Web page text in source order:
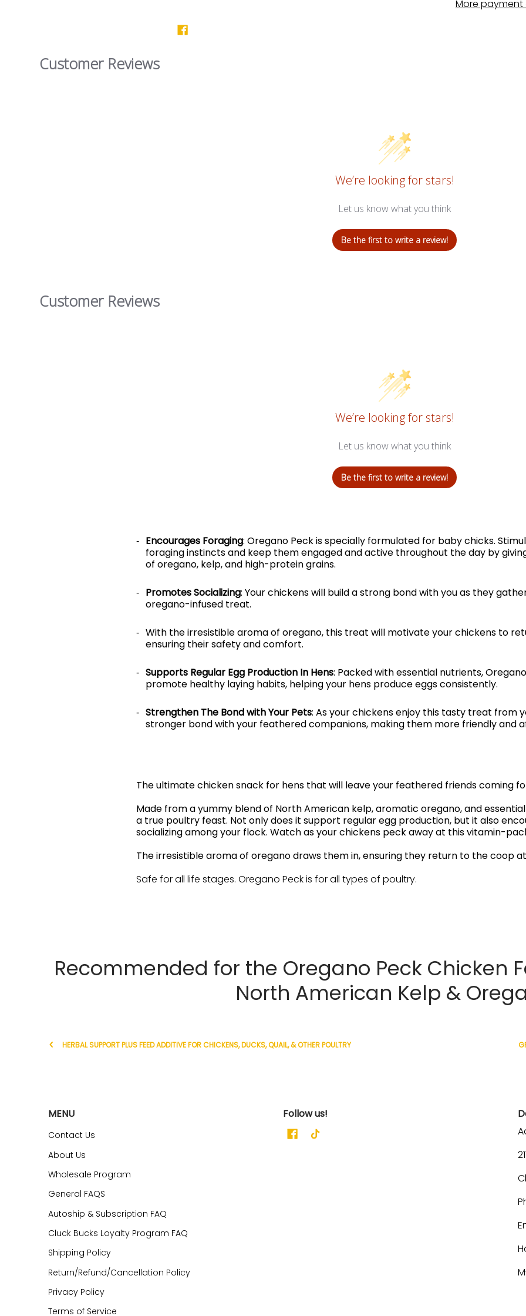
More
Customer Reviews
We’re looking for stars!
Let us know what you think
Be the first to write a review!
Customer Reviews
We’re looking for stars!
Let us know what you think
Be the first to write a review!
Encourages Foraging: Oregano Peck is specially formulated for baby chicks.
foraging instincts and keep them engaged and active throughout the day by
of oregano, kelp, and high-protein grains.
Promotes Socializing: Your chickens will build a strong bond with you as they
oregano-infused treat.
With the irresistible aroma of oregano, this treat will motivate your chickens to
ensuring their safety and comfort.
Supports Regular Egg Production In Hens: Packed with essential nutrients,
promote healthy laying habits, helping your hens produce eggs consistently.
Strengthen The Bond with Your Pets: As your chickens enjoy this tasty treat from
stronger bond with your feathered companions, making them more friendly and
The ultimate chicken snack for hens that will leave your feathered friends coming
Made from a yummy blend of North American kelp, aromatic oregano, and
a true poultry feast. Not only does it support regular egg production, but it also
socializing among your flock. Watch as your chickens peck away at this vitamin-
The irresistible aroma of oregano draws them in, ensuring they return to the coop
Safe for all life stages. Oregano Peck is for all types of poultry.
Recommended for the Oregano Peck Chicken
North American Kelp &
HERBAL SUPPORT PLUS FEED ADDITIVE FOR CHICKENS, DUCKS, QUAIL, & OTHER POULTRY
MENU
Contact Us
About Us
Wholesale Program
General FAQS
Autoship & Subscription FAQ
Cluck Bucks Loyalty Program FAQ
Shipping Policy
Return/Refund/Cancellation Policy
Privacy Policy
Terms of Service
Follow us!